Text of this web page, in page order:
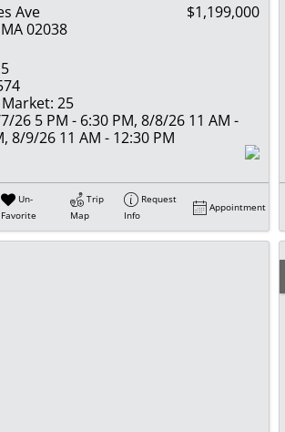
Ave
02038
$1,199,000
25
26 5 PM - 6:30 PM, 8/8/26 11 AM -
8/9/26 11 AM - 12:30 PM
Un-
Favorite
Trip
Map
Request
Info
Appointment